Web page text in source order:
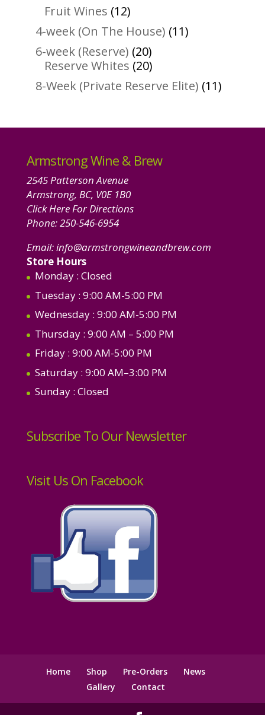
Fruit Wines 1212
products
4-week (On The House) 1111
6-week (Reserve) 2020
products
Reserve Whites 2020
products
8-Week (Private Reserve Elite) 1111
Armstrong Wine & Brew
2545 Patterson Avenue
Armstrong, BC, V0E 1B0
Click Here For Directions
Phone:250-546-6954
Email:info@armstrongwineandbrew.com
Store Hours
Monday : Closed
Tuesday : 9:00 AM-5:00 PM
Wednesday : 9:00 AM-5:00 PM
Thursday : 9:00 AM – 5:00 PM
Friday : 9:00 AM-5:00 PM
Saturday : 9:00 AM–3:00 PM
Sunday : Closed
Subscribe To Our Newsletter
Visit Us On Facebook
Home Shop Pre-Orders
News
Gallery
Contact